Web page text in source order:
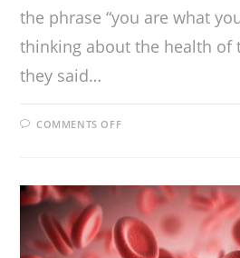
the phrase “you are what
thinking about the health of
they said…
COMMENTS OFF